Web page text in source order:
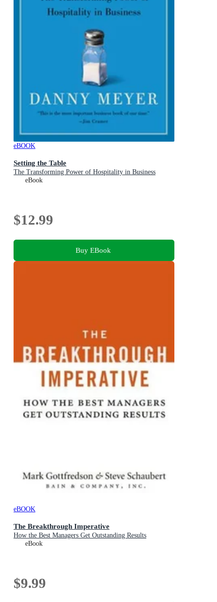
eBOOK
Setting the Table
The Transforming Power of Hospitality in Business
eBook
$12.99
Buy EBook
eBOOK
The Breakthrough Imperative
How the Best Managers Get Outstanding Results
eBook
$9.99